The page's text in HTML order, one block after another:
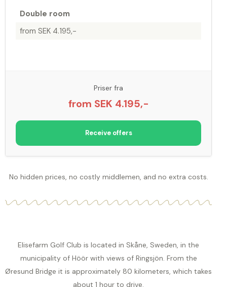
Double room
from SEK 4.195,-
Priser fra
from SEK 4.195,-
Receive offers
No hidden prices, no costly middlemen, and no extra costs.
Elisefarm Golf Club is located in Skåne, Sweden, in the
municipality of Höör with views of Ringsjön. From the
Øresund Bridge it is approximately 80 kilometers, which takes
about 1 hour to drive.